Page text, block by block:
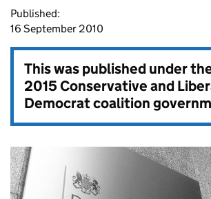
Published:
16 September 2010
This was published under
2015 Conservative and
Democrat coalition